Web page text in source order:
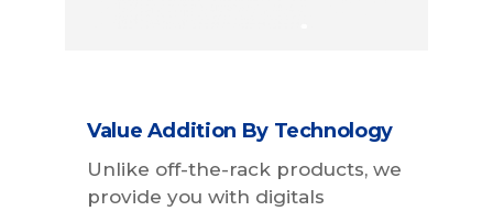
Value Addition By Technology
Unlike off-the-rack products, we
provide you with digitals